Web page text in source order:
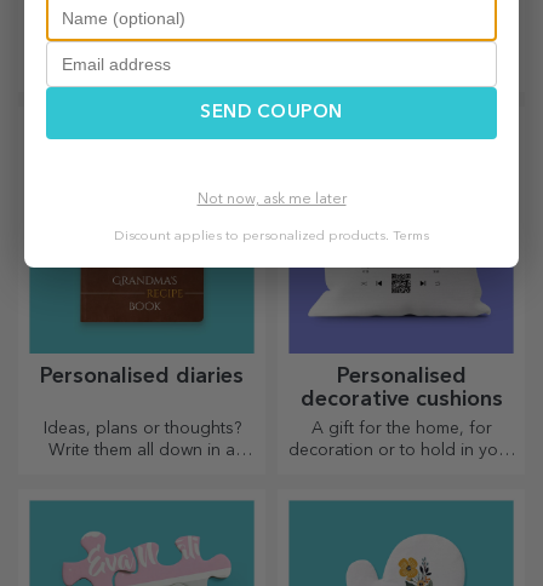
shaped choppers
Out of love for those who are
passionate about cooking,
we have created heart-
shaped gifts for the most
The perfect gift for
Personalised diaries
Ideas, plans or thoughts?
Write them all down in a
Personalised
decorative cushions
A gift for the home, for
decoration or to hold in your
SEND COUPON
Not now, ask me later
Discount applies to personalized products. Terms